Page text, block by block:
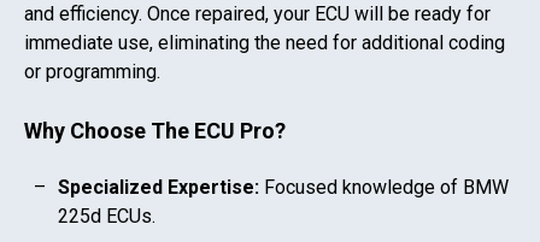
and efficiency. Once repaired, your ECU will be ready for
immediate use, eliminating the need for additional coding
or programming.
Why Choose The ECU Pro?
Specialized Expertise: Focused knowledge of BMW
225d ECUs.